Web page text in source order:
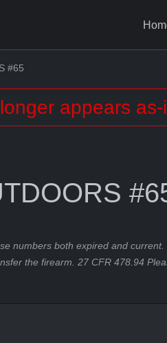
#65
appears as-
numbers both expired and
the firearm. 27 CFR 478.94